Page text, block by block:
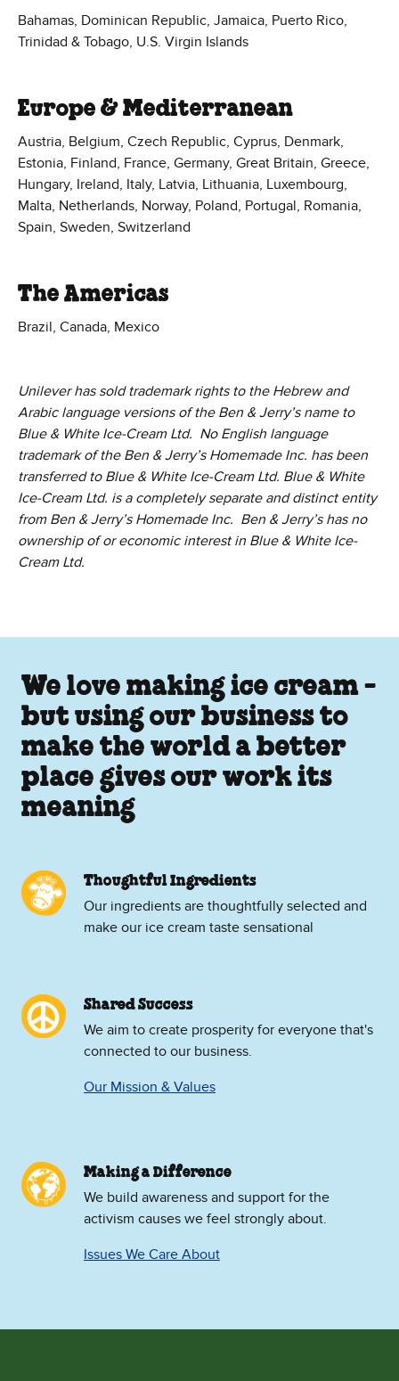
Bahamas, Dominican Republic, Jamaica, Puerto Rico,
Trinidad & Tobago, U.S. Virgin Islands
Europe & Mediterranean
Austria, Belgium, Czech Republic, Cyprus, Denmark,
Estonia, Finland, France, Germany, Great Britain, Greece,
Hungary, Ireland, Italy, Latvia, Lithuania, Luxembourg,
Malta, Netherlands, Norway, Poland, Portugal, Romania,
Spain, Sweden, Switzerland
The Americas
Brazil, Canada, Mexico
Unilever has sold trademark rights to the Hebrew and
Arabic language versions of the Ben & Jerry’s name to
Blue & White Ice-Cream Ltd. No English language
trademark of the Ben & Jerry’s Homemade Inc. has been
transferred to Blue & White Ice-Cream Ltd. Blue & White
Ice-Cream Ltd. is a completely separate and distinct entity
from Ben & Jerry’s Homemade Inc. Ben & Jerry’s has no
ownership of or economic interest in Blue & White Ice-
Cream Ltd.
We love making ice cream -
but using our business to
make the world a better
place gives our work its
meaning
Thoughtful Ingredients
Our ingredients are thoughtfully selected and
make our ice cream taste sensational
Shared Success
We aim to create prosperity for everyone that's
connected to our business.
Our Mission & Values
Making a Difference
We build awareness and support for the
activism causes we feel strongly about.
Issues We Care About